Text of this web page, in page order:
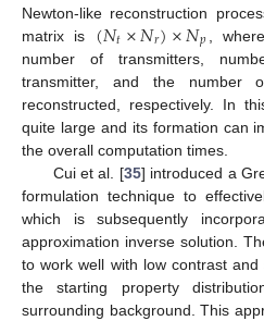
Newton-like reconstruction
matrix is (𝑁𝑡×𝑁𝑟)×𝑁𝑝 ,
number of transmitters,
transmitter, and the number
reconstructed, respectively. In
quite large and its formation can
the overall computation times.
Cui et al. [35] introduced a
formulation technique to
which is subsequently
approximation inverse solution.
to work well with low contrast
the starting property
surrounding background. This